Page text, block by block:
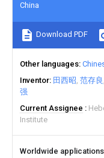
China
Download PDF
Other languages
Inventor 田西昭 范存良
强
Current Assignee
Institute
Worldwide applications